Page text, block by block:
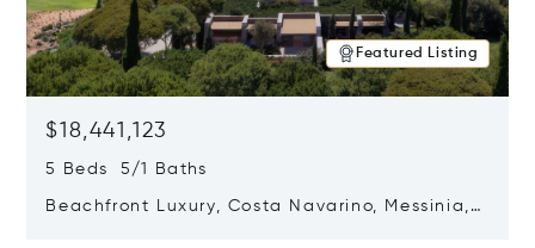
Featured Listing
$18,441,123
5 Beds 5/1 Baths
Beachfront Luxury, Costa Navarino, Messinia,